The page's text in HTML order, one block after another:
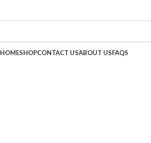
HOMESHOPCONTACT USABOUT USFAQS